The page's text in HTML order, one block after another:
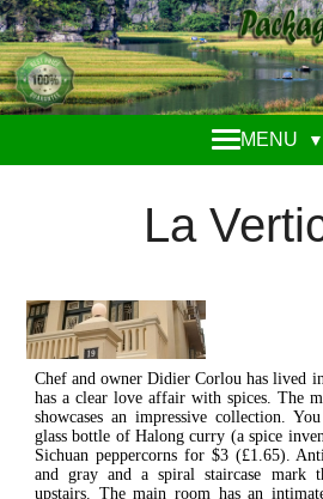
MENU ▼
La
Chef and owner Didier Corlou has lived
has a clear love affair with spices. The
showcases an impressive collection.
glass bottle of Halong curry (a spice
Sichuan peppercorns for $3 (£1.65).
and gray and a spiral staircase mark
upstairs. The main room has an